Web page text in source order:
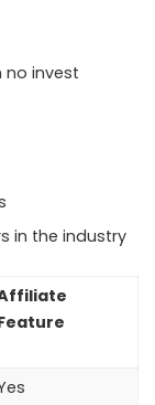
no invest
in the industry